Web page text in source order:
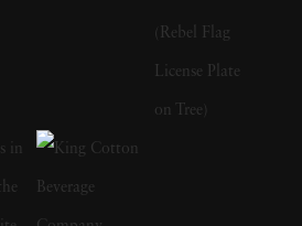
in drawing, piano playing, and
tinkering. After attending boarding
Vanderbilt University briefly,
at the University of
he developed a keen interest